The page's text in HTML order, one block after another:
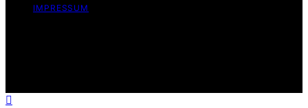
IMPRESSUM